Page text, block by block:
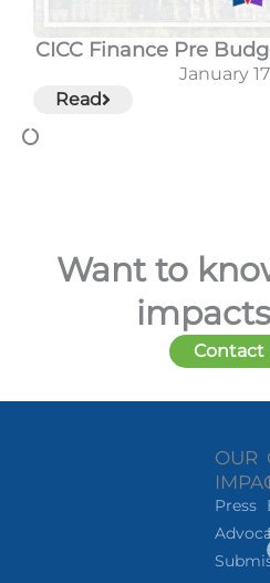
CICC Finance Pre
January
Read
Want to
Contact
OUR
Press